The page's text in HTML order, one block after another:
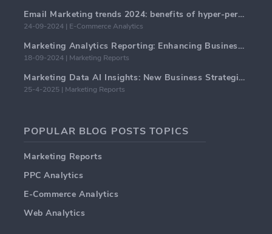
Email Marketing trends 2024: benefits of hyper-personalization
24-09-2024 | E-Commerce Analytics
Marketing Analytics Reporting: Enhancing Business Insights
18-09-2024 | Marketing Reports
Marketing Data AI Insights: New Business Strategies for 2024
25-4-2025 | Marketing Reports
POPULAR BLOG POSTS TOPICS
Marketing Reports
PPC Analytics
E-Commerce Analytics
Web Analytics